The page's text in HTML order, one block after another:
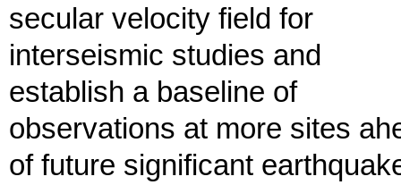
secular velocity field for
interseismic studies and
establish a baseline of
observations at more sites
of future significant